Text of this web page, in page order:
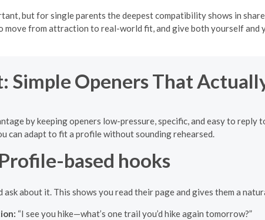
but for single parents the deepest compatibility shows in
move from attraction to real-world fit, and give both yourself and
Simple Openers That
by keeping openers low-pressure, specific, and easy to reply
can adapt to fit a profile without sounding rehearsed.
Profile-based hooks
about it. This shows you read their page and gives them a
“I see you hike—what’s one trail you’d hike again tomorrow?”